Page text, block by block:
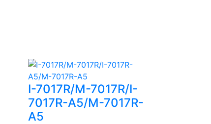
I-7017R/M-7017R/I-
7017R-A5/M-7017R-
A5